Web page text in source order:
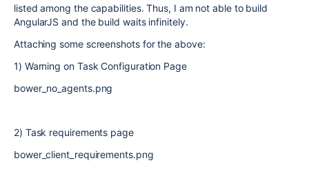
listed among the capabilities. Thus, I am not able to build
AngularJS and the build waits infinitely.
Attaching some screenshots for the above:
1) Warning on Task Configuration Page
bower_no_agents.png
2) Task requirements page
bower_client_requirements.png